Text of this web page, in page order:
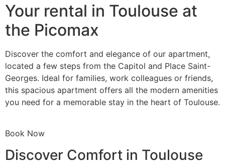
Your rental in Toulouse at
the Picomax
Discover the comfort and elegance of our apartment,
located a few steps from the Capitol and Place Saint-
Georges. Ideal for families, work colleagues or friends,
this spacious apartment offers all the modern amenities
you need for a memorable stay in the heart of Toulouse.
Book Now
Discover Comfort in Toulouse